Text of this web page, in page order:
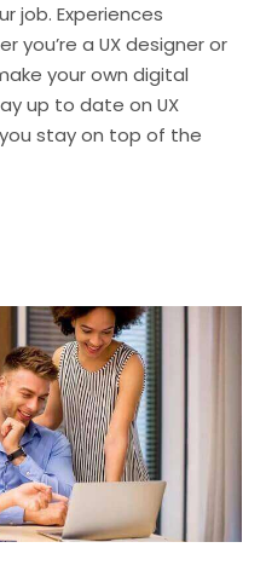
job. Experiences
you’re a UX designer or
your own digital
up to date on UX
stay on top of the